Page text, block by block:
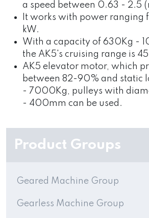
Product Groups
Geared Machine Group
Gearless Machine Group
a speed between 0.63 - 2.5
It works with power ranging
kW.
With a capacity of 630Kg -
the AK5's cruising range is
AK5 elevator motor, which
between 82-90% and static
- 7000Kg, pulleys with
- 400mm can be used.